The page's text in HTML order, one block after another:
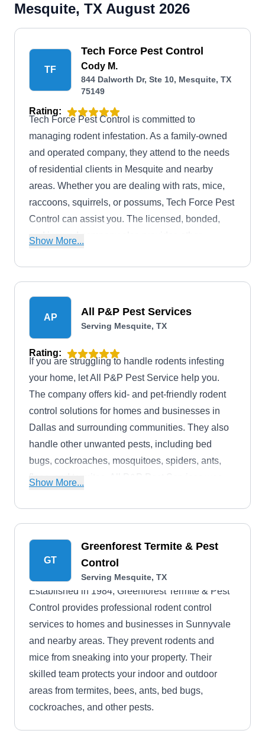
Mesquite, TX August 2026
TF
Tech Force Pest Control
Cody M.
844 Dalworth Dr, Ste 10, Mesquite, TX
75149
Rating:
Tech Force Pest Control is committed to
managing rodent infestation. As a family-owned
and operated company, they attend to the needs
of residential clients in Mesquite and nearby
areas. Whether you are dealing with rats, mice,
raccoons, squirrels, or possums, Tech Force Pest
Control can assist you. The licensed, bonded,
and insured company also provides other
extermination of ants, spiders, and cockroaches.
Show More...
AP All P&P Pest Services
Serving Mesquite, TX
Rating:
If you are struggling to handle rodents infesting
your home, let All P&P Pest Service help you.
The company offers kid- and pet-friendly rodent
control solutions for homes and businesses in
Dallas and surrounding communities. They also
handle other unwanted pests, including bed
bugs, cockroaches, mosquitoes, spiders, ants,
fleas, and termites. All P&P Pest Services was
Show More...
GT
Greenforest Termite & Pest
Control
Serving Mesquite, TX
Established in 1984, Greenforest Termite & Pest
Control provides professional rodent control
services to homes and businesses in Sunnyvale
and nearby areas. They prevent rodents and
mice from sneaking into your property. Their
skilled team protects your indoor and outdoor
areas from termites, bees, ants, bed bugs,
cockroaches, and other pests.